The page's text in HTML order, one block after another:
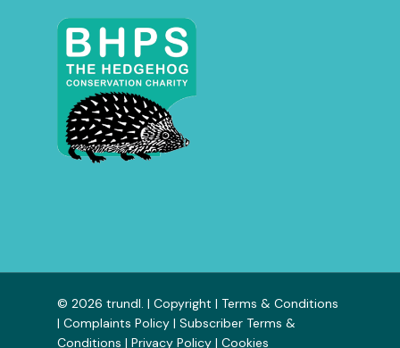
© 2026 trundl. | Copyright | Terms & Conditions
| Complaints Policy | Subscriber Terms &
Conditions | Privacy Policy | Cookies